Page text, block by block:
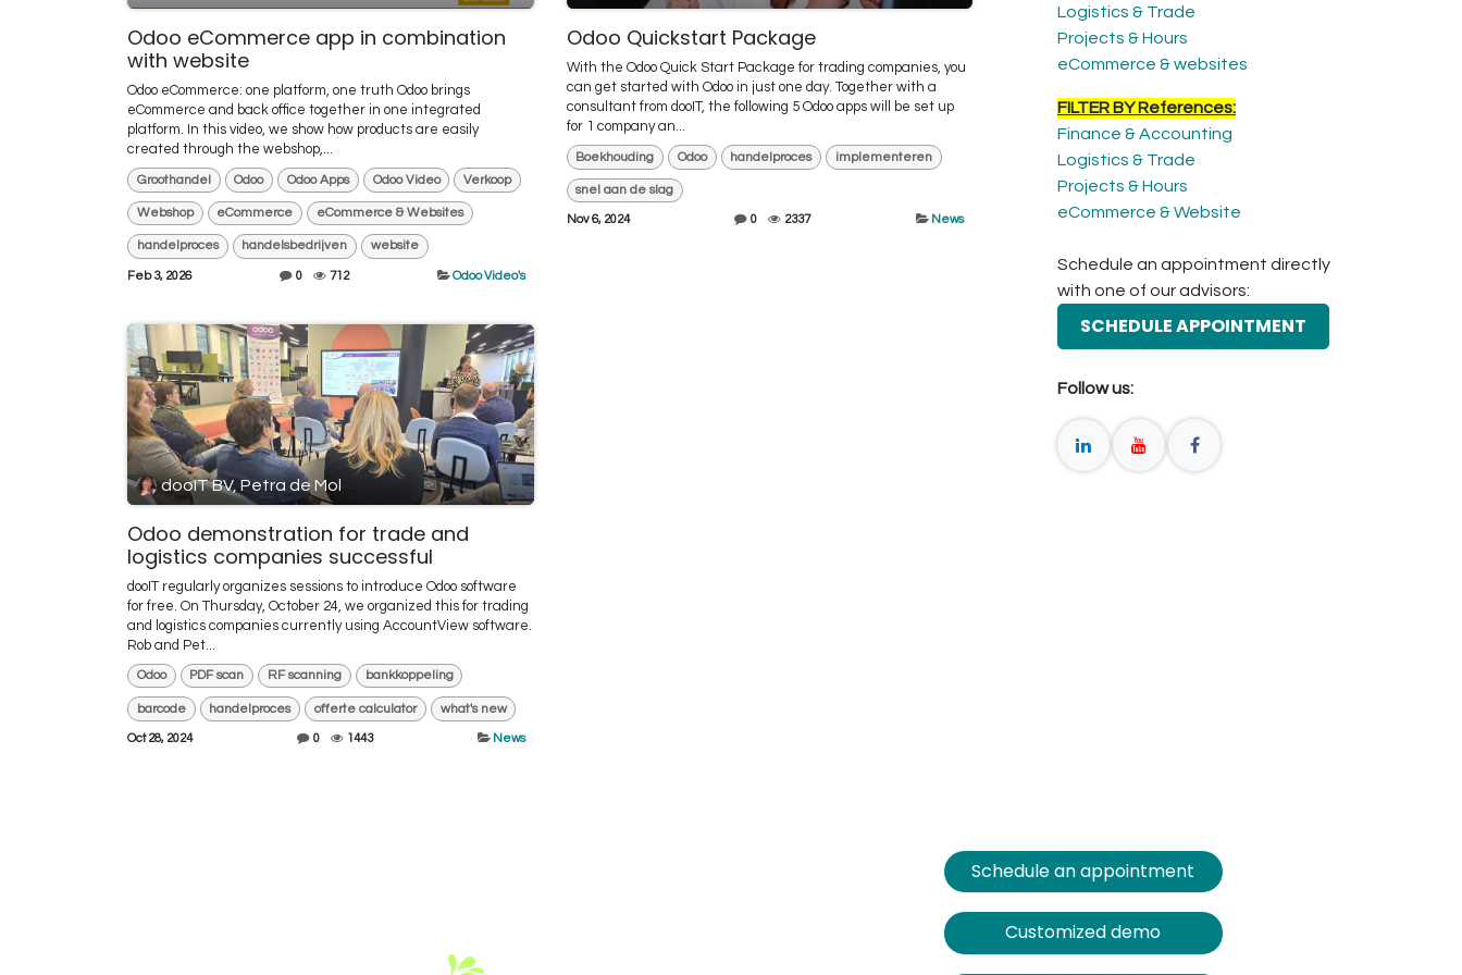
Odoo eCommerce app in combination
with website
Odoo eCommerce: one platform, one truth Odoo brings
eCommerce and back office together in one integrated
platform. In this video, we show how products are easily
created through the webshop,...
Groothandel Odoo Odoo Apps Odoo Video Verkoop
Webshop eCommerce eCommerce & Websites
handelproces handelsbedrijven website
Feb 3, 2026 0 712 Odoo Video's
Odoo Quickstart Package
With the Odoo Quick Start Package for trading companies, you
can get started with Odoo in just one day. Together with a
consultant from dooIT, the following 5 Odoo apps will be set up
for 1 company an...
Boekhouding Odoo handelproces implementeren
snel aan de slag
Nov 6, 2024 0 2337 News
dooIT BV, Petra de Mol
Odoo demonstration for trade and
logistics companies successful
dooIT regularly organizes sessions to introduce Odoo software
for free. On Thursday, October 24, we organized this for trading
and logistics companies currently using AccountView software.
Rob and Pet...
Odoo PDF scan RF scanning bankkoppeling
barcode handelproces offerte calculator what's new
Oct 28, 2024 0 1443 News
Logistics & Trade
Projects & Hours
eCommerce & websites
FILTER BY References:
Finance & Accounting
Logistics & Trade
Projects & Hours
eCommerce & Website
Schedule an appointment directly
with one of our advisors:
SCHEDULE APPOINTMENT
Follow us:
Schedule an appointment
Customized demo